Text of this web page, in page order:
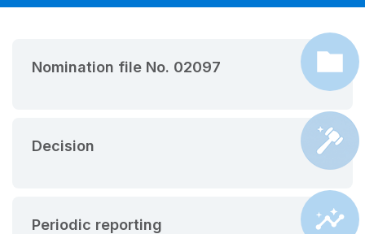
Nomination file No. 02097
Decision
Periodic reporting